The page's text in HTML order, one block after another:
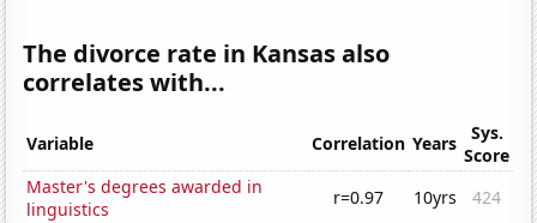
The divorce rate in Kansas also
correlates with...
Variable Correlation Years
Sys.
Score
Master's degrees awarded in
linguistics
r=0.97 10yrs
424